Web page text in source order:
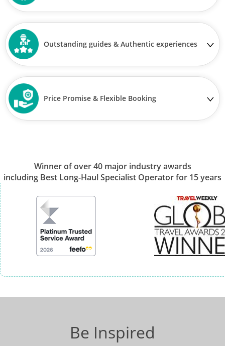
Outstanding guides & Authentic experiences
Price Promise & Flexible Booking
Winner of over 40 major industry awards
including Best Long-Haul Specialist Operator for 15 years
Be Inspired